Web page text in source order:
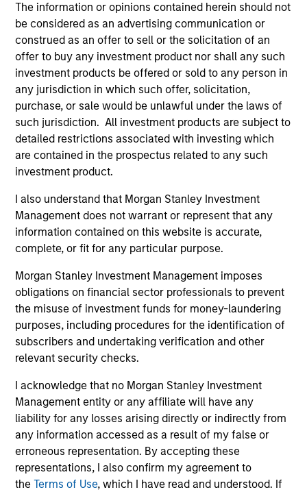
The information or opinions contained herein should not
be considered as an advertising communication or
construed as an offer to sell or the solicitation of an
offer to buy any investment product nor shall any such
investment products be offered or sold to any person in
any jurisdiction in which such offer, solicitation,
purchase, or sale would be unlawful under the laws of
such jurisdiction. All investment products are subject to
detailed restrictions associated with investing which
are contained in the prospectus related to any such
investment product.
I also understand that Morgan Stanley Investment
Management does not warrant or represent that any
information contained on this website is accurate,
complete, or fit for any particular purpose.
Morgan Stanley Investment Management imposes
obligations on financial sector professionals to prevent
the misuse of investment funds for money-laundering
purposes, including procedures for the identification of
subscribers and undertaking verification and other
relevant security checks.
I acknowledge that no Morgan Stanley Investment
Management entity or any affiliate will have any
liability for any losses arising directly or indirectly from
any information accessed as a result of my false or
erroneous representation. By accepting these
representations, I also confirm my agreement to
theTerms of Use, which I have read and understood. If
Resources
Our dedicated team offers client-focused
resources and expertise with technology-
based support and solutions.
Investment solutions
Strategies to meet a range of investor
and money markets to ultra-short funds and
customized solutions.